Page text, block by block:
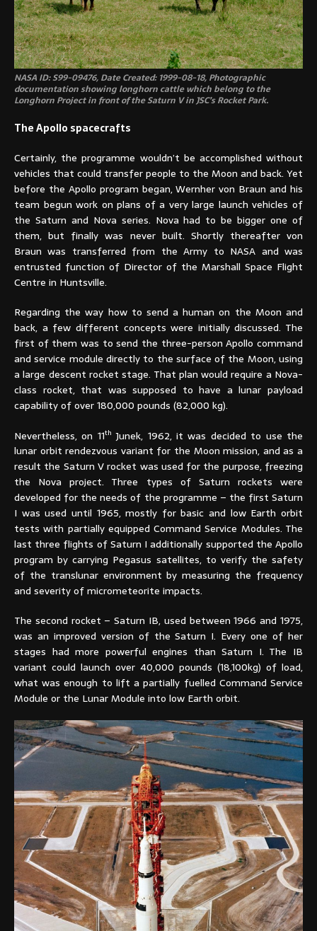
NASA ID: S99-09476, Date Created: 1999-08-18, Photographic
documentation showing longhorn cattle which belong to the
Longhorn Project in front of the Saturn V in JSC’s Rocket Park.
The Apollo spacecrafts
Certainly, the programme wouldn’t be accomplished without
vehicles that could transfer people to the Moon and back. Yet
before the Apollo program began, Wernher von Braun and his
team begun work on plans of a very large launch vehicles of
the Saturn and Nova series. Nova had to be bigger one of
them, but finally was never built. Shortly thereafter von
Braun was transferred from the Army to NASA and was
entrusted function of Director of the Marshall Space Flight
Centre in Huntsville.
Regarding the way how to send a human on the Moon and
back, a few different concepts were initially discussed. The
first of them was to send the three-person Apollo command
and service module directly to the surface of the Moon, using
a large descent rocket stage. That plan would require a Nova-
class rocket, that was supposed to have a lunar payload
capability of over 180,000 pounds (82,000 kg).
Nevertheless, on 11th Junek, 1962, it was decided to use the
lunar orbit rendezvous variant for the Moon mission, and as a
result the Saturn V rocket was used for the purpose, freezing
the Nova project. Three types of Saturn rockets were
developed for the needs of the programme – the first Saturn
I was used until 1965, mostly for basic and low Earth orbit
tests with partially equipped Command Service Modules. The
last three flights of Saturn I additionally supported the Apollo
program by carrying Pegasus satellites, to verify the safety
of the translunar environment by measuring the frequency
and severity of micrometeorite impacts.
The second rocket – Saturn IB, used between 1966 and 1975,
was an improved version of the Saturn I. Every one of her
stages had more powerful engines than Saturn I. The IB
variant could launch over 40,000 pounds (18,100kg) of load,
what was enough to lift a partially fuelled Command Service
Module or the Lunar Module into low Earth orbit.